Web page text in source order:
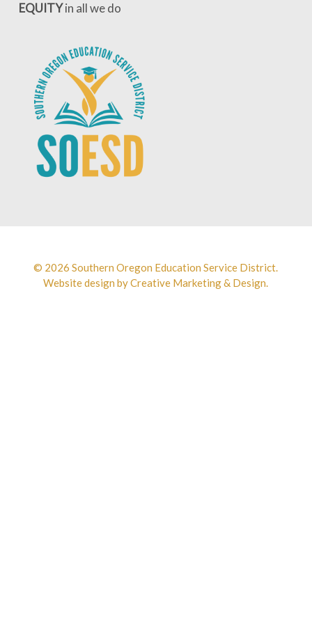
EQUITYin all we do
© 2026 Southern Oregon Education Service District.
Website design byCreative Marketing & Design.